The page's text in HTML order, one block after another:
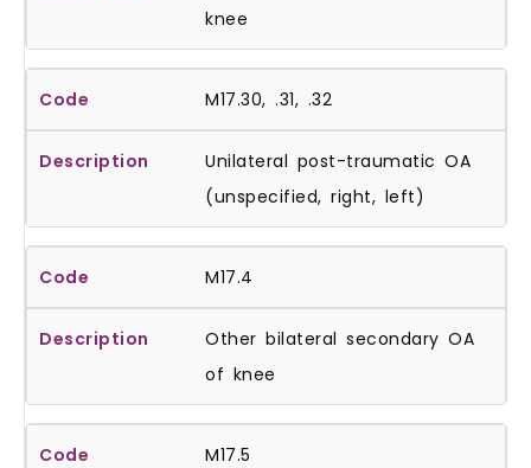
knee
M17.30, .31, .32
Unilateral post-traumatic OA
(unspecified, right, left)
M17.4
Other bilateral secondary OA
of knee
M17.5